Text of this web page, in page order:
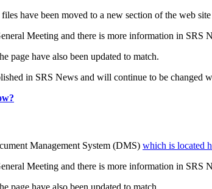
have been moved to a new section of the web site
Meeting and there is more information in SRS
page have also been updated to match.
in SRS News and will continue to be changed
Management System (DMS) which is located
Meeting and there is more information in SRS
page have also been updated to match.